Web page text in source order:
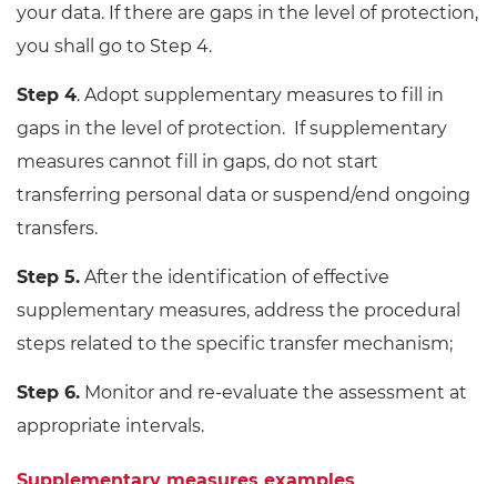
your data. If there are gaps in the level of protection,
you shall go to Step 4.
Step 4. Adopt supplementary measures to fill in
gaps in the level of protection. If supplementary
measures cannot fill in gaps, do not start
transferring personal data or suspend/end ongoing
transfers.
Step 5. After the identification of effective
supplementary measures, address the procedural
steps related to the specific transfer mechanism;
Step 6. Monitor and re-evaluate the assessment at
appropriate intervals.